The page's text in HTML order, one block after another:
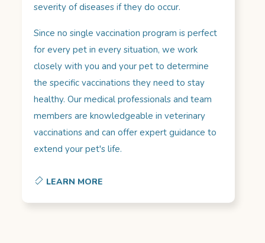
severity of diseases if they do occur.
Since no single vaccination program is perfect
for every pet in every situation, we work
closely with you and your pet to determine
the specific vaccinations they need to stay
healthy. Our medical professionals and team
members are knowledgeable in veterinary
vaccinations and can offer expert guidance to
extend your pet's life.
LEARN MORE